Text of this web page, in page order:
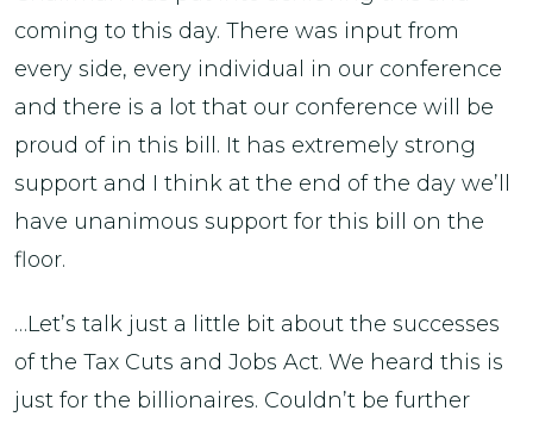
coming to this day. There was input from
every side, every individual in our conference
and there is a lot that our conference will be
proud of in this bill. It has extremely strong
support and I think at the end of the day we’ll
have unanimous support for this bill on the
floor.
…Let’s talk just a little bit about the successes
of the Tax Cuts and Jobs Act. We heard this is
just for the billionaires. Couldn’t be further